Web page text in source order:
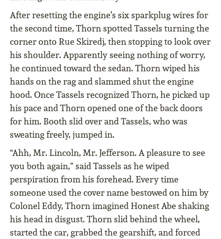
After resetting the engine’s six sparkplug wires for
the second time, Thorn spotted Tassels turning the
corner onto Rue Skiredj, then stopping to look over
his shoulder. Apparently seeing nothing of worry,
he continued toward the sedan. Thorn wiped his
hands on the rag and slammed shut the engine
hood. Once Tassels recognized Thorn, he picked up
his pace and Thorn opened one of the back doors
for him. Booth slid over and Tassels, who was
sweating freely, jumped in.
“Ahh, Mr. Lincoln, Mr. Jefferson. A pleasure to see
you both again,” said Tassels as he wiped
perspiration from his forehead. Every time
someone used the cover name bestowed on him by
Colonel Eddy, Thorn imagined Honest Abe shaking
his head in disgust. Thorn slid behind the wheel,
started the car, grabbed the gearshift, and forced